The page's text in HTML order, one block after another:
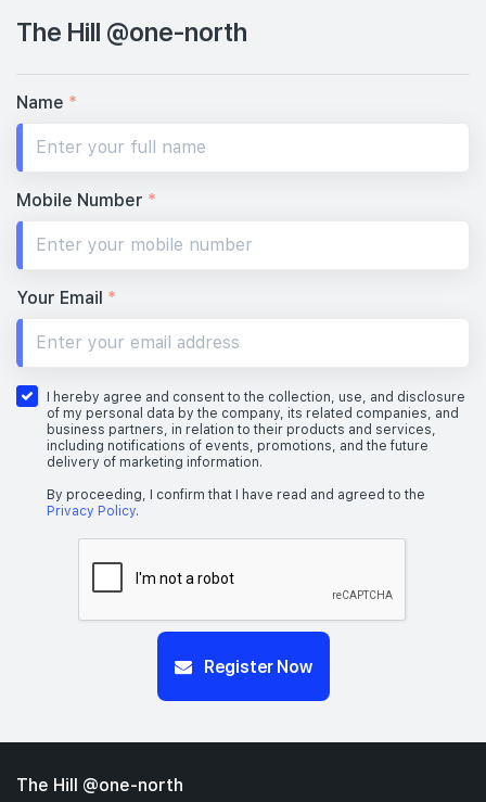
The Hill @one-north
Name *
Mobile Number *
Your Email *
I hereby agree and consent to the collection, use, and disclosure
of my personal data by the company, its related companies, and
business partners, in relation to their products and services,
including notifications of events, promotions, and the future
delivery of marketing information.
By proceeding, I confirm that I have read and agreed to the
Privacy Policy.
Register Now
The Hill @one-north